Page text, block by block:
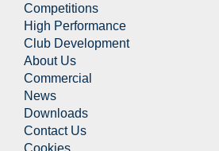
Competitions
High Performance
Club Development
About Us
Commercial
News
Downloads
Contact Us
Cookies